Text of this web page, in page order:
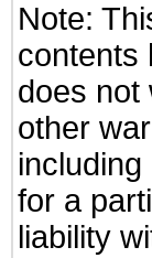
Note:
contents
does not
other
for a
liability